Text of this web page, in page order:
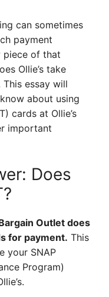
can sometimes
payment
piece of that
Ollie’s take
This essay will
about using
cards at Ollie’s
important
Does
Outlet does
for payment. This
your SNAP
Program)